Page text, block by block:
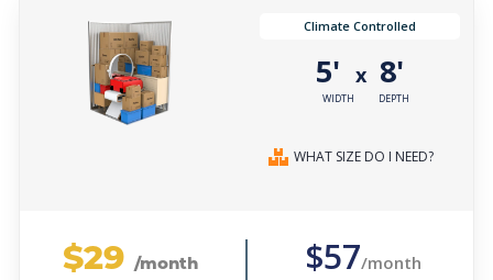
Climate Controlled
5'
WIDTH
x 8'
DEPTH
WHAT SIZE DO I NEED?
$29 /month $57/month